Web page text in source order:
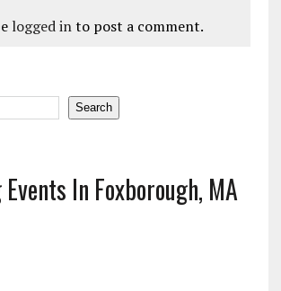
logged into post a comment.
Search
In Foxborough, MA